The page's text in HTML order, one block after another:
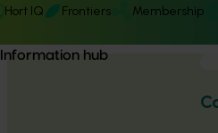
Hort IQ Frontiers Membership
Information hub